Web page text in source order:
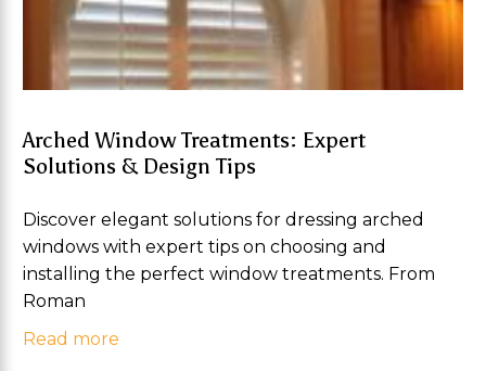
Arched Window Treatments: Expert
Solutions & Design Tips
Discover elegant solutions for dressing arched
windows with expert tips on choosing and
installing the perfect window treatments. From
Roman
Read more